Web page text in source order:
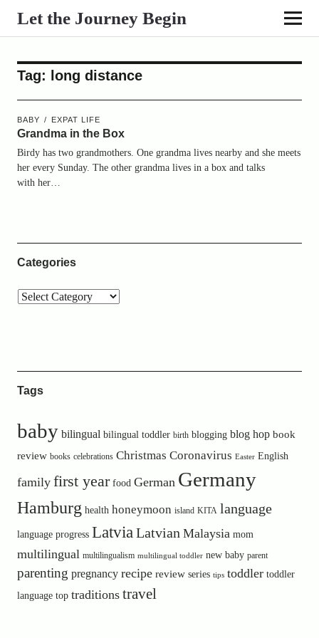
Let the Journey Begin
Tag: long distance
BABY EXPAT LIFE
Grandma in the Box
Birdy has two grandmothers. One grandma lives nearby and she meets
her every Sunday. The other grandma lives in a box and talks
with her…
Categories
Tags
baby bilingual bilingual toddler birth blogging blog hop book
review books celebrations Christmas Coronavirus Easter English
family first year food German Germany
Hamburg health honeymoon island KITA language
language progress LatviaLatvian Malaysia mom
multilingual multilingualism multilingual toddler new baby parent
parenting pregnancy recipe review series tips toddler toddler
language top traditions travel